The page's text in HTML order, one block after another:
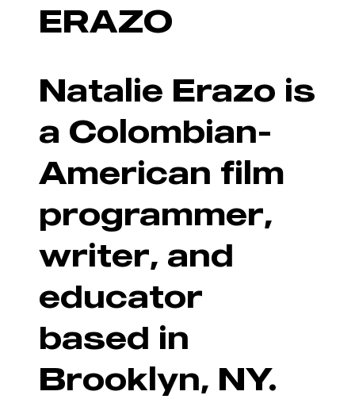
ERAZO
Natalie Erazo is
a Colombian-
American film
programmer,
writer, and
educator
based in
Brooklyn, NY.